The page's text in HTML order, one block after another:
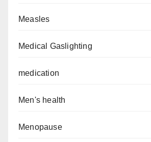
Measles
Medical Gaslighting
medication
Men's health
Menopause